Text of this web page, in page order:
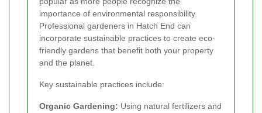
importance of environmental responsibility.
Professional gardeners in Hatch End can
incorporate sustainable practices to create eco-
friendly gardens that benefit both your property
and the planet.
Key sustainable practices include:
Organic Gardening: Using natural fertilizers and